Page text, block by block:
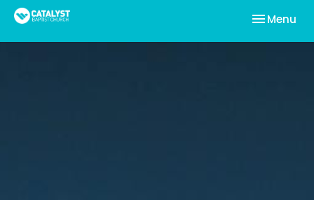
Toggle
Menu